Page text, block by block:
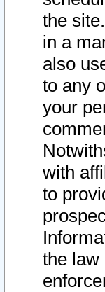
the
in a
also
to any
your
with
to
the law